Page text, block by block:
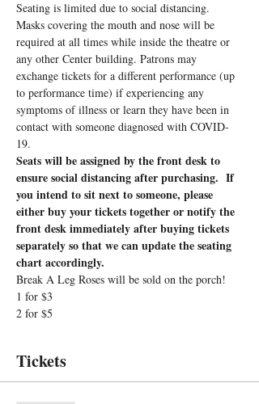
Seating is limited due to social distancing.
Masks covering the mouth and nose will be
required at all times while inside the theatre or
any other Center building. Patrons may
exchange tickets for a different performance (up
to performance time) if experiencing any
symptoms of illness or learn they have been in
contact with someone diagnosed with COVID-
19.
Seats will be assigned by the front desk to
ensure social distancing after purchasing.  If
you intend to sit next to someone, please
either buy your tickets together or notify the
front desk immediately after buying tickets
separately so that we can update the seating
chart accordingly.
Break A Leg Roses will be sold on the porch!
1 for $3
2 for $5
Tickets